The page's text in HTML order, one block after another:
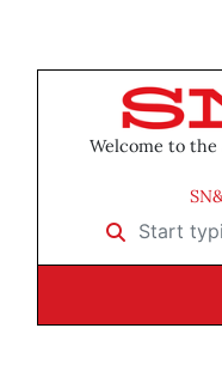
Welcome to the
Start typing